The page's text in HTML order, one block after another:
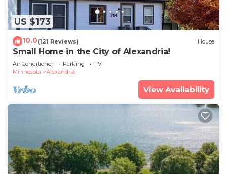
US $173
10.0(121 Reviews) House
Small Home in the City of Alexandria!
Air Conditioner Parking
TV
Minnesota
Alexandria
View Availability